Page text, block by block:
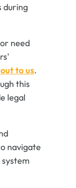
during
need
to us.
this
legal
navigate